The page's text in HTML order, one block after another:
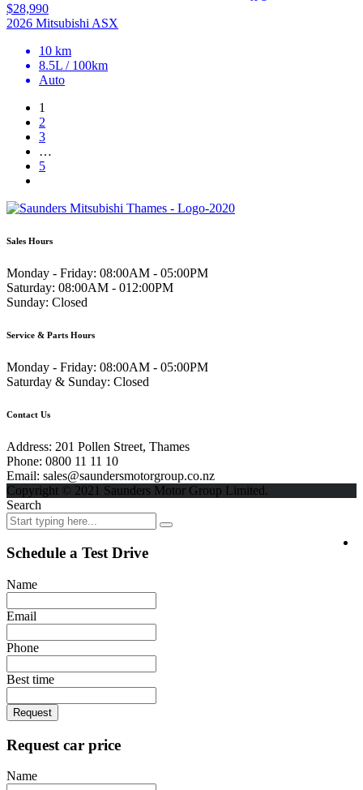
$28,990
2026 Mitsubishi ASX
10 km
8.5L / 100km
Auto
1
2
3
…
5
Sales Hours
Monday - Friday: 08:00AM - 05:00PM
Saturday: 08:00AM - 012:00PM
Sunday: Closed
Service & Parts Hours
Monday - Friday: 08:00AM - 05:00PM
Saturday & Sunday: Closed
Contact Us
Address: 201 Pollen Street, Thames
Phone: 0800 11 11 10
Email: sales@saundersmotorgroup.co.nz
Copyright © 2021 Saunders Motor Group Limited.
Search
Schedule a Test Drive
Name
Email
Phone
Best time
Request
Request car price
Name